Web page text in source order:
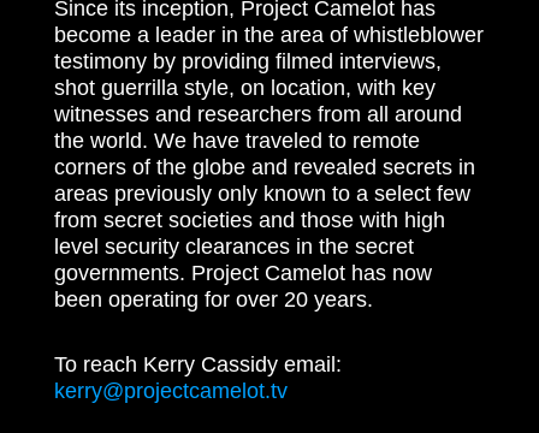
Since its inception, Project Camelot has
become a leader in the area of whistleblower
testimony by providing filmed interviews,
shot guerrilla style, on location, with key
witnesses and researchers from all around
the world. We have traveled to remote
corners of the globe and revealed secrets in
areas previously only known to a select few
from secret societies and those with high
level security clearances in the secret
governments. Project Camelot has now
been operating for over 20 years.
To reach Kerry Cassidy email:
kerry@projectcamelot.tv